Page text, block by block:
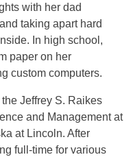
with her dad
taking apart hard
In high school,
paper on her
custom computers.
Jeffrey S. Raikes
and Management at
at Lincoln. After
full-time for various